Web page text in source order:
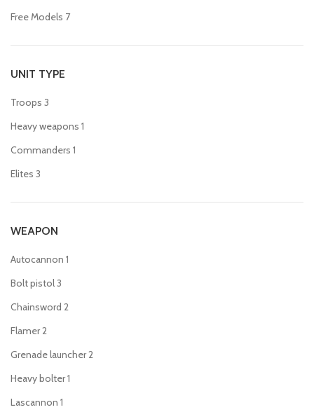
Free Models 7
UNIT TYPE
Troops 3
Heavy weapons 1
Commanders 1
Elites 3
WEAPON
Autocannon 1
Bolt pistol3
Chainsword 2
Flamer2
Grenade launcher2
Heavy bolter1
Lascannon 1